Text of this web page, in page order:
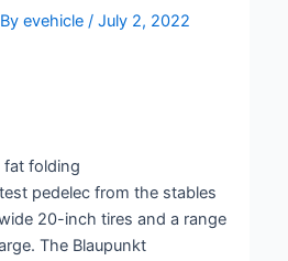
evehicle/July 2, 2022
fat folding
pedelec from the stables
20-inch tires and a range
The Blaupunkt